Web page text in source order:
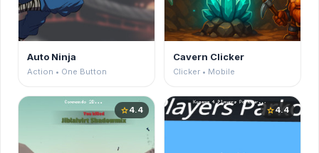
Auto Ninja
Action • One Button
Cavern Clicker
Clicker • Mobile
star4.4 star4.4